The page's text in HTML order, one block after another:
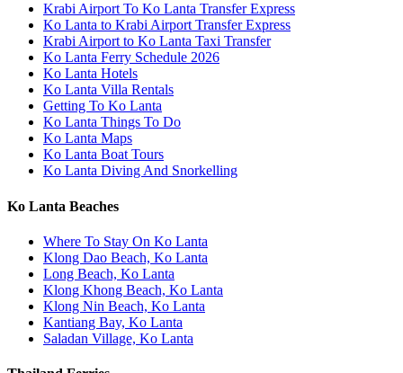
Krabi Airport To Ko Lanta Transfer Express
Ko Lanta to Krabi Airport Transfer Express
Krabi Airport to Ko Lanta Taxi Transfer
Ko Lanta Ferry Schedule 2026
Ko Lanta Hotels
Ko Lanta Villa Rentals
Getting To Ko Lanta
Ko Lanta Things To Do
Ko Lanta Maps
Ko Lanta Boat Tours
Ko Lanta Diving And Snorkelling
Ko Lanta Beaches
Where To Stay On Ko Lanta
Klong Dao Beach, Ko Lanta
Long Beach, Ko Lanta
Klong Khong Beach, Ko Lanta
Klong Nin Beach, Ko Lanta
Kantiang Bay, Ko Lanta
Saladan Village, Ko Lanta